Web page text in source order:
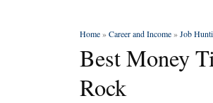
Home»Career and Income»Job
Best Money
Rock